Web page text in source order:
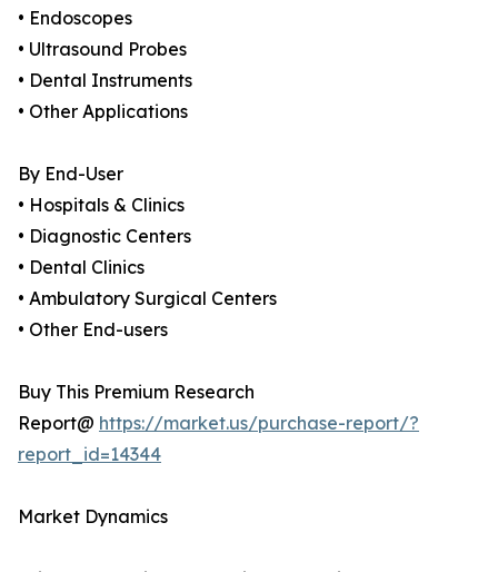
• Endoscopes
• Ultrasound Probes
• Dental Instruments
• Other Applications
By End-User
• Hospitals & Clinics
• Diagnostic Centers
• Dental Clinics
• Ambulatory Surgical Centers
• Other End-users
Buy This Premium Research
Report@ https://market.us/purchase-report/?
report_id=14344
Market Dynamics